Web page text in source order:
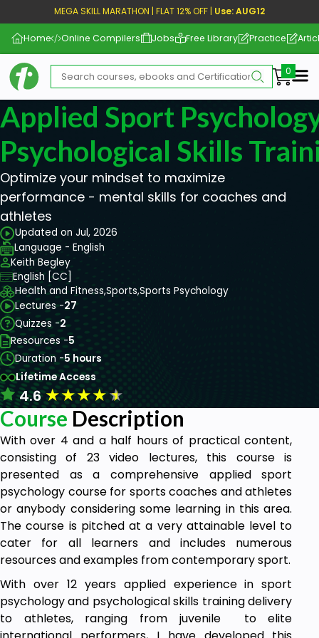
MEGA SKILL MARATHON | FLAT 12% OFF | Use: AUG12
Home Online Compilers Jobs Free Library Practice
Applied Sport
Psychological Skills
Optimize your mindset to maximize
performance - mental skills for coaches and
athletes
Updated on Jul, 2026
Language - English
Keith Begley
English [CC]
Health and Fitness,Sports,Sports Psychology
Lectures -27
Quizzes -2
Resources -5
Duration -5 hours
Lifetime Access
4.6★★★★★
Course Description
With over 4 and a half hours of practical content,
consisting of 23 video lectures, this course is
presented as a comprehensive applied sport
psychology course for sports coaches and athletes
or anybody considering some learning in this area.
The course is pitched at a very attainable level to
cater for all learners and includes numerous
resources and examples from contemporary sport.
With over 12 years applied experience in sport
psychology and psychological skills training delivery
to athletes, ranging from juvenile to elite